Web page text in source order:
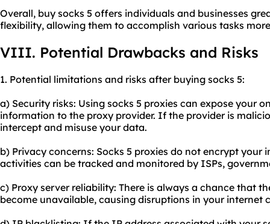
Overall, buy socks 5 offers individuals and businesses
flexibility, allowing them to accomplish various tasks
VIII. Potential Drawbacks and Risks
1. Potential limitations and risks after buying socks 5:
a) Security risks: Using socks 5 proxies can expose your
information to the proxy provider. If the provider is
intercept and misuse your data.
b) Privacy concerns: Socks 5 proxies do not encrypt
activities can be tracked and monitored by ISPs,
c) Proxy server reliability: There is always a chance that
become unavailable, causing disruptions in your internet